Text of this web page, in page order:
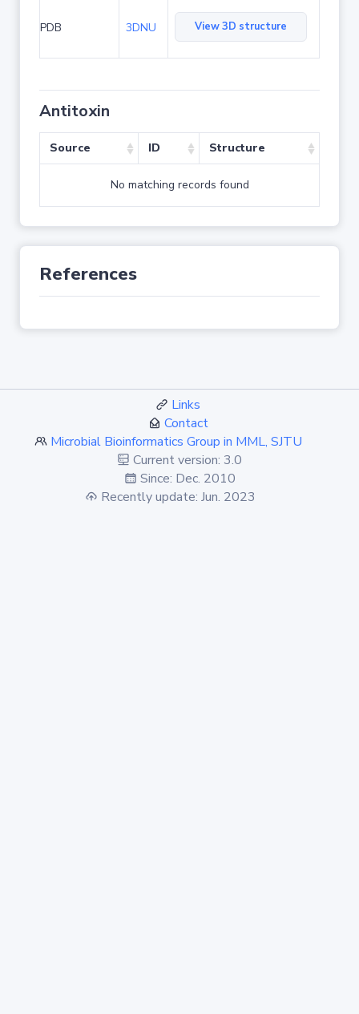
PDB 3DNU View 3D structure
Antitoxin
Source ID Structure
No matching records found
References
Links
Contact
Microbial Bioinformatics Group in MML, SJTU
Current version: 3.0
Since: Dec. 2010
Recently update: Jun. 2023